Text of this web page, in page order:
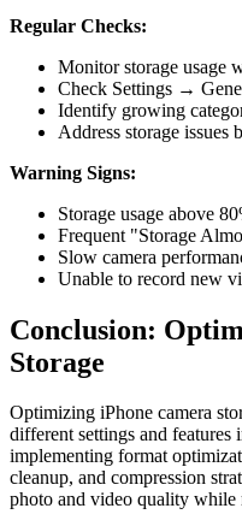
Regular Checks:
Monitor storage usage
Check Settings →
Identify growing
Address storage issues
Warning Signs:
Storage usage above
Frequent "Storage
Slow camera
Unable to record new
Conclusion:
Storage
Optimizing iPhone camera
different settings and
implementing format
cleanup, and compression
photo and video quality while